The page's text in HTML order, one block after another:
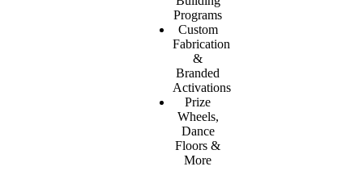
Programs
Custom
Fabrication
&
Branded
Activations
Prize
Wheels,
Dance
Floors &
More